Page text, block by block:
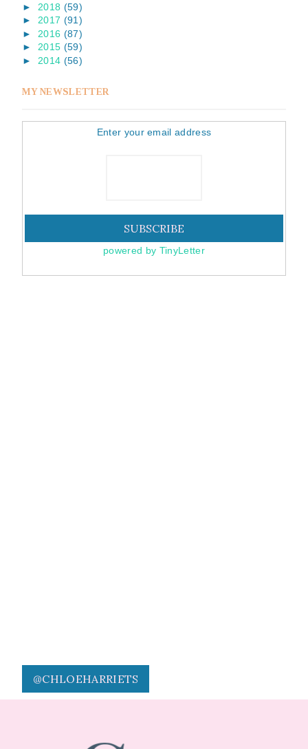
► 2018 (59)
► 2017 (91)
► 2016 (87)
► 2015 (59)
► 2014 (56)
MY NEWSLETTER
Enter your email address
powered by TinyLetter
@CHLOEHARRIETS